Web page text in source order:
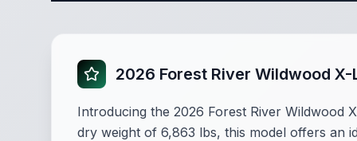
2026 Forest River Wildwood
Introducing the 2026 Forest River Wildwood
dry weight of 6,863 lbs, this model offers an